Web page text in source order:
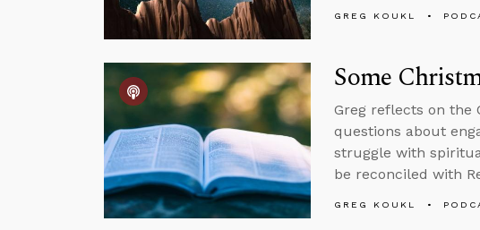
GREG KOUKL
Some
Greg reflects on the
questions about
struggle with
be reconciled with
GREG KOUKL